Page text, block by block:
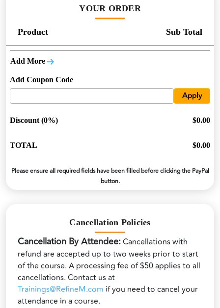
YOUR ORDER
Product Sub Total
Add More
Add Coupon Code
Apply
Discount (0%) $0.00
TOTAL $0.00
Please ensure all required fields have been filled before clicking the PayPal
button.
Cancellation Policies
Cancellation By Attendee:Cancellations with
refund are accepted up to two weeks prior to start
of the course. A processing fee of $50 applies to all
cancellations. Contact us at
Trainings@RefineM.com if you need to cancel your
attendance in a course.